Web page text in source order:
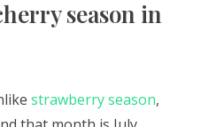
season in
strawberry season,